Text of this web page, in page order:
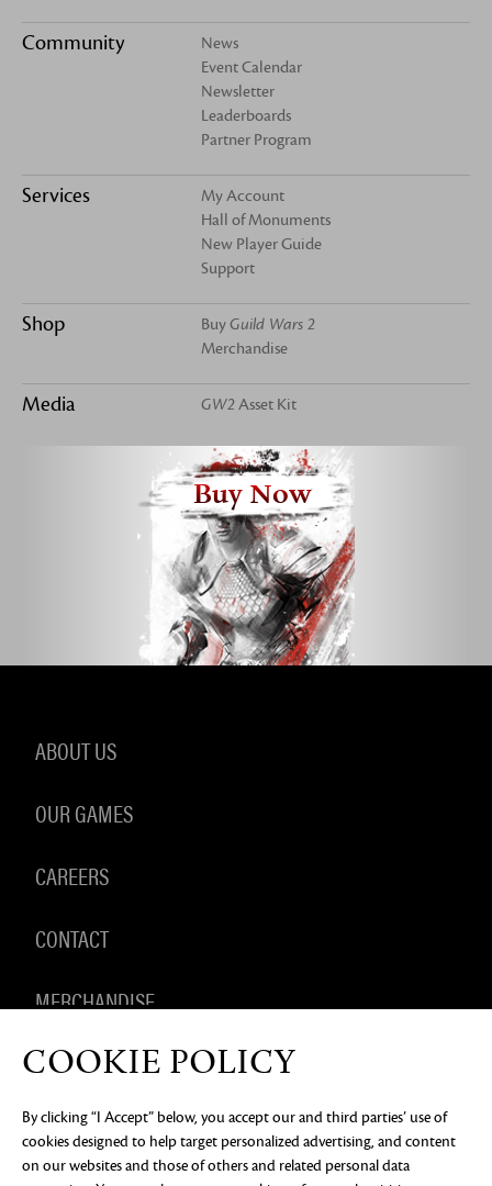
Community
News
Event Calendar
Newsletter
Leaderboards
Partner Program
Services
My Account
Hall of Monuments
New Player Guide
Support
Shop BuyGuild Wars 2
Merchandise
Media GW2 Asset Kit
Buy Now
ABOUT US
OUR GAMES
CAREERS
CONTACT
MERCHANDISE
PRIVACY NOTICE LEGAL DOCUMENTATION
DO NOT
SELL OR SHARE MY PERSONAL INFORMATION
COOKIE
PREFERENCES
COOKIE POLICY
By clicking “I Accept” below, you accept our and third parties’ use of
cookies designed to help target personalized advertising, and content
on our websites and those of others and related personal data